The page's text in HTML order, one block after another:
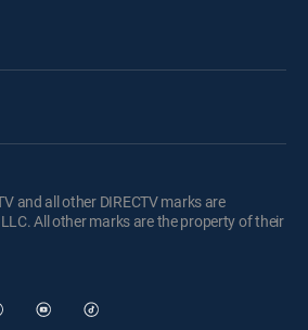
and all other DIRECTV marks are
All other marks are the property of their